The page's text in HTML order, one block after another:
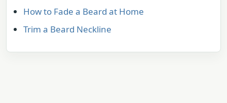
How to Fade a Beard at Home
Trim a Beard Neckline